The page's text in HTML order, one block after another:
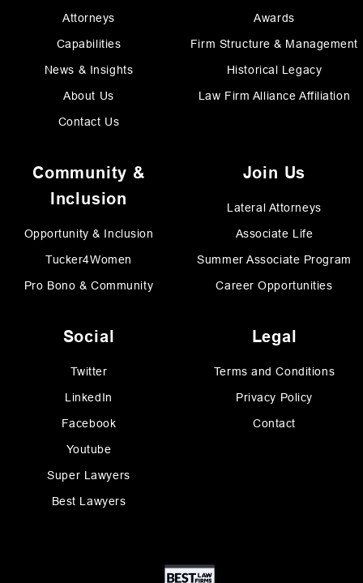
Attorneys
Capabilities
News & Insights
About Us
Contact Us
Awards
Firm Structure & Management
Historical Legacy
Law Firm Alliance Affiliation
Community &
Inclusion
Opportunity & Inclusion
Tucker4Women
Pro Bono & Community
Join Us
Lateral Attorneys
Associate Life
Summer Associate Program
Career Opportunities
Social
Twitter
LinkedIn
Facebook
Youtube
Super Lawyers
Best Lawyers
Legal
Terms and Conditions
Privacy Policy
Contact